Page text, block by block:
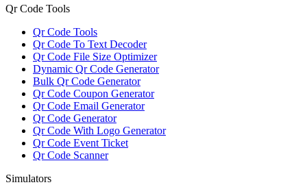
Qr Code Tools
Qr Code Tools
Qr Code To Text Decoder
Qr Code File Size Optimizer
Dynamic Qr Code Generator
Bulk Qr Code Generator
Qr Code Coupon Generator
Qr Code Email Generator
Qr Code Generator
Qr Code With Logo Generator
Qr Code Event Ticket
Qr Code Scanner
Simulators